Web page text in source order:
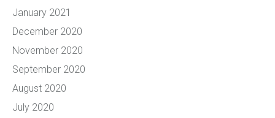
January 2021
December 2020
November 2020
September 2020
August 2020
July 2020